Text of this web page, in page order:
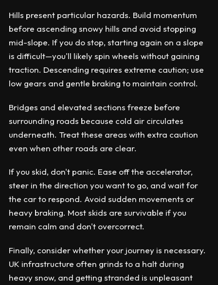
Hills present particular hazards. Build momentum
before ascending snowy hills and avoid stopping
mid-slope. If you do stop, starting again on a slope
is difficult—you'll likely spin wheels without gaining
traction. Descending requires extreme caution; use
low gears and gentle braking to maintain control.
Bridges and elevated sections freeze before
surrounding roads because cold air circulates
underneath. Treat these areas with extra caution
even when other roads are clear.
If you skid, don't panic. Ease off the accelerator,
steer in the direction you want to go, and wait for
the car to respond. Avoid sudden movements or
heavy braking. Most skids are survivable if you
remain calm and don't overcorrect.
Finally, consider whether your journey is necessary.
UK infrastructure often grinds to a halt during
heavy snow, and getting stranded is unpleasant